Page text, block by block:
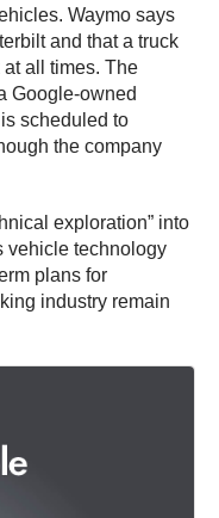
Waymo says
and that a truck
all times. The
Google-owned
scheduled to
the company
exploration” into
vehicle technology
plans for
industry remain